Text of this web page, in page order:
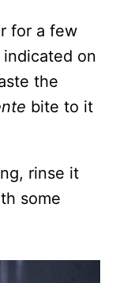
for a few
on
the
bite to it
rinse it
some